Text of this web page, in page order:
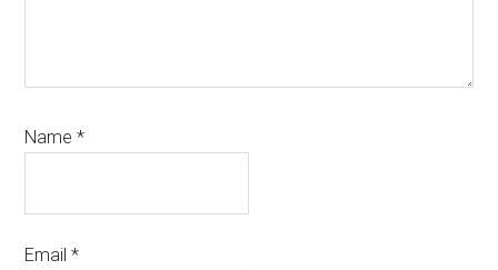
Name*
Email*